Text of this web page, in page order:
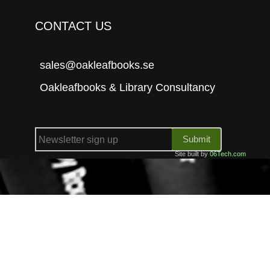
CONTACT US
sales@oakleafbooks.se
Oakleafbooks & Library Consultancy
Submit
Site built by06Tech.com